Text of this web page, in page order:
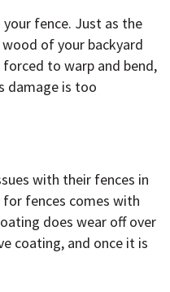
fence. Just as the
of your backyard
to warp and bend,
damage is too
with their fences in
fences comes with
does wear off over
coating, and once it is